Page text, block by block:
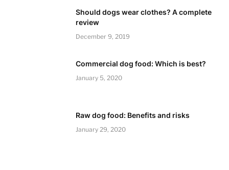
Should dogs wear clothes? A complete
review
December 9, 2019
Commercial dog food: Which is best?
January 5, 2020
Raw dog food: Benefits and risks
January 29, 2020